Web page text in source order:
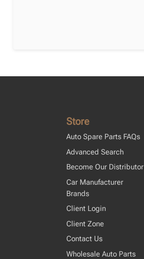
Store
Auto Spare Parts FAQs
Advanced Search
Become Our Distributor
Car Manufacturer
Brands
Client Login
Client Zone
Contact Us
Wholesale Auto Parts